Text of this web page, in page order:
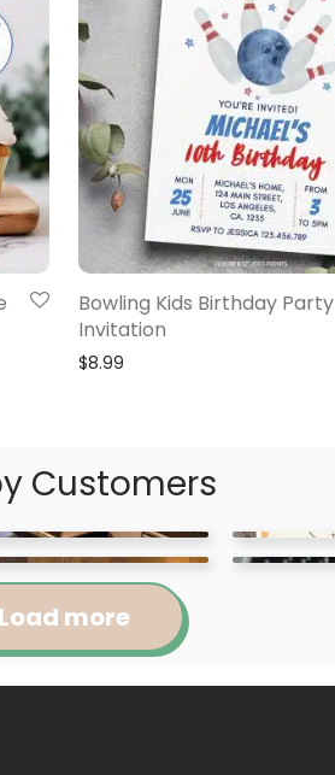
Bowling Kids Birthday Party
Invitation
$8.99
Customers
Load more